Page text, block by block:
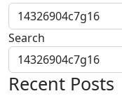
Search for:
Search
Recent Posts